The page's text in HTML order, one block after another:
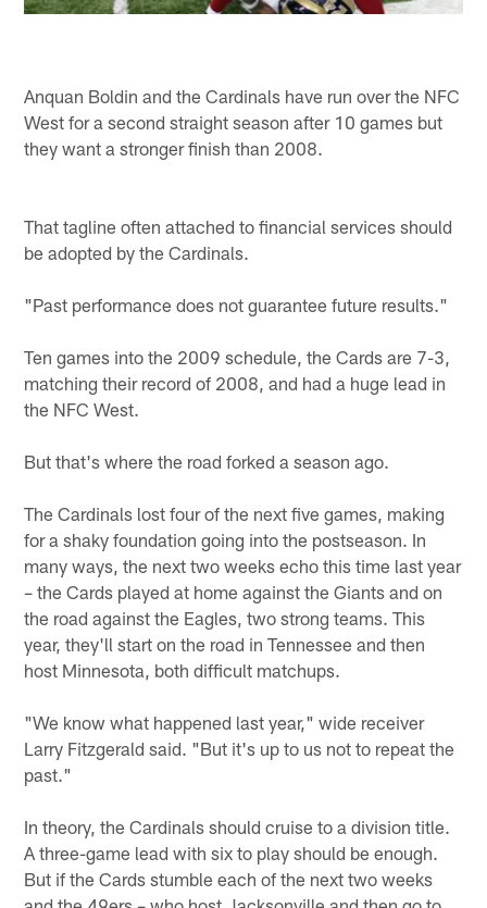
Anquan Boldin and the Cardinals have run over the NFC
West for a second straight season after 10 games but
they want a stronger finish than 2008.
That tagline often attached to financial services should
be adopted by the Cardinals.
"Past performance does not guarantee future results."
Ten games into the 2009 schedule, the Cards are 7-3,
matching their record of 2008, and had a huge lead in
the NFC West.
But that's where the road forked a season ago.
The Cardinals lost four of the next five games, making
for a shaky foundation going into the postseason. In
many ways, the next two weeks echo this time last year
– the Cards played at home against the Giants and on
the road against the Eagles, two strong teams. This
year, they'll start on the road in Tennessee and then
host Minnesota, both difficult matchups.
"We know what happened last year," wide receiver
Larry Fitzgerald said. "But it's up to us not to repeat the
past."
In theory, the Cardinals should cruise to a division title.
A three-game lead with six to play should be enough.
But if the Cards stumble each of the next two weeks